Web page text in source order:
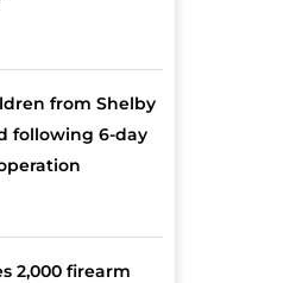
from Shelby
following 6-day
2,000 firearm